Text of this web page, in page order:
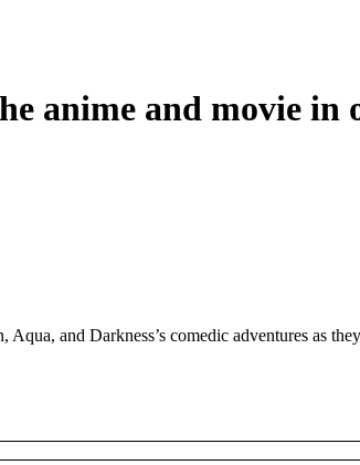
anime and movie in
and Darkness’s comedic adventures as